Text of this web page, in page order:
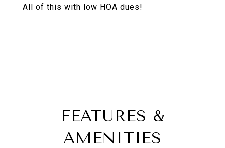
All of this with low HOA dues!
FEATURES &
AMENITIES